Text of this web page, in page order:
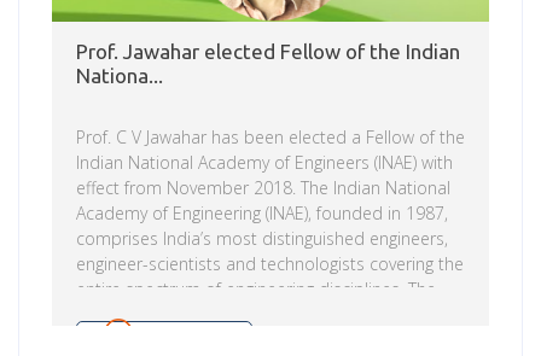
Prof. Jawahar elected Fellow of the Indian
Nationa...
Prof. C V Jawahar has been elected a Fellow of the
Indian National Academy of Engineers (INAE) with
effect from November 2018. The Indian National
Academy of Engineering (INAE), founded in 1987,
comprises India’s most distinguished engineers,
engineer-scientists and technologists covering the
entire spectrum of engineering disciplines. The
aims and objects of the Academy are to promote